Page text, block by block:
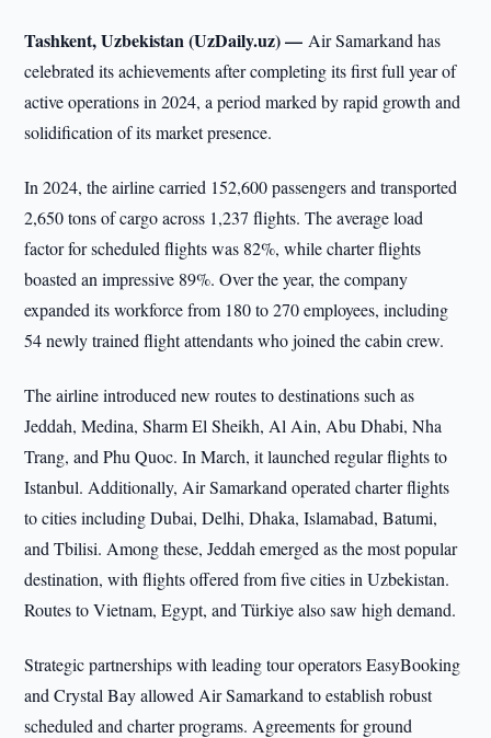
Tashkent, Uzbekistan (UzDaily.uz) —Air Samarkand has
celebrated its achievements after completing its first full year of
active operations in 2024, a period marked by rapid growth and
solidification of its market presence.
In 2024, the airline carried 152,600 passengers and transported
2,650 tons of cargo across 1,237 flights. The average load
factor for scheduled flights was 82%, while charter flights
boasted an impressive 89%. Over the year, the company
expanded its workforce from 180 to 270 employees, including
54 newly trained flight attendants who joined the cabin crew.
The airline introduced new routes to destinations such as
Jeddah, Medina, Sharm El Sheikh, Al Ain, Abu Dhabi, Nha
Trang, and Phu Quoc. In March, it launched regular flights to
Istanbul. Additionally, Air Samarkand operated charter flights
to cities including Dubai, Delhi, Dhaka, Islamabad, Batumi,
and Tbilisi. Among these, Jeddah emerged as the most popular
destination, with flights offered from five cities in Uzbekistan.
Routes to Vietnam, Egypt, and Türkiye also saw high demand.
Strategic partnerships with leading tour operators EasyBooking
and Crystal Bay allowed Air Samarkand to establish robust
scheduled and charter programs. Agreements for ground